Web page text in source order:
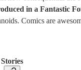
in a Fantastic
Comics are
Stories